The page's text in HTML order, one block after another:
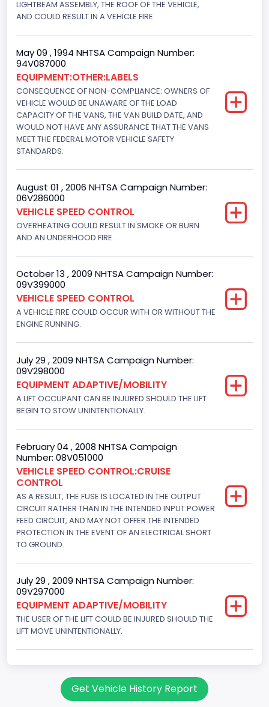
Class 2E: 6,001 - 7,000 lb (2,722 - 3,175 kg)
Trailer Body Type
Not Applicable
Drive Type
4x2
Brake System Type
Engine Numberof Cylinders
8
Displacement(CC)
Displacement(CI)
351
Engine Power(k W)
152.8685
Gasoline
Engine Configuration
V-Shaped
Engine Brake(hp) From
205
Engine Brake(hp) To
Other Engine Info
Fuel Injection Type: Electronic Fuel Injection
Seat Belt Type
LIGHTBEAM ASSEMBLY, THE ROOF OF THE VEHICLE,
AND COULD RESULT IN A VEHICLE FIRE.
May 09 , 1994 NHTSA Campaign Number:
94V087000
EQUIPMENT:OTHER:LABELS
CONSEQUENCE OF NON-COMPLIANCE: OWNERS OF
VEHICLE WOULD BE UNAWARE OF THE LOAD
CAPACITY OF THE VANS, THE VAN BUILD DATE, AND
WOULD NOT HAVE ANY ASSURANCE THAT THE VANS
MEET THE FEDERAL MOTOR VEHICLE SAFETY
STANDARDS.
August 01 , 2006 NHTSA Campaign Number:
06V286000
VEHICLE SPEED CONTROL
OVERHEATING COULD RESULT IN SMOKE OR BURN
AND AN UNDERHOOD FIRE.
October 13 , 2009 NHTSA Campaign Number:
09V399000
VEHICLE SPEED CONTROL
A VEHICLE FIRE COULD OCCUR WITH OR WITHOUT THE
ENGINE RUNNING.
July 29 , 2009 NHTSA Campaign Number:
09V298000
EQUIPMENT ADAPTIVE/MOBILITY
A LIFT OCCUPANT CAN BE INJURED SHOULD THE LIFT
BEGIN TO STOW UNINTENTIONALLY.
February 04 , 2008 NHTSA Campaign
Number: 08V051000
VEHICLE SPEED CONTROL:CRUISE
CONTROL
AS A RESULT, THE FUSE IS LOCATED IN THE OUTPUT
CIRCUIT RATHER THAN IN THE INTENDED INPUT POWER
FEED CIRCUIT, AND MAY NOT OFFER THE INTENDED
PROTECTION IN THE EVENT OF AN ELECTRICAL SHORT
TO GROUND.
July 29 , 2009 NHTSA Campaign Number:
09V297000
EQUIPMENT ADAPTIVE/MOBILITY
THE USER OF THE LIFT COULD BE INJURED SHOULD THE
LIFT MOVE UNINTENTIONALLY.
Get Vehicle History Report